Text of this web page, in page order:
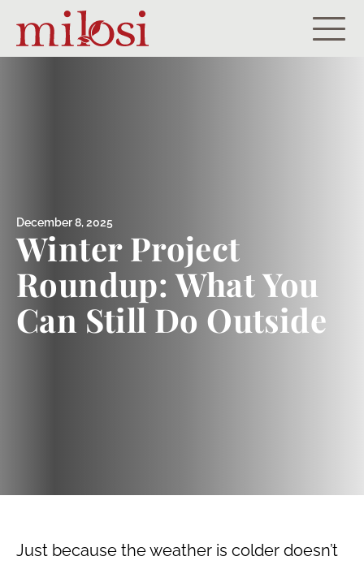
Careers
Let’s Get Started!
Payment Portal
December 8, 2025
Winter Project
Roundup: What You
Can Still Do Outside
Just because the weather is colder doesn’t